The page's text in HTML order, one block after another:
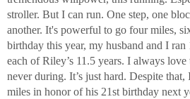
stroller. But I can run. One step, one
another. It's powerful to go four miles,
birthday this year, my husband and I
each of Riley’s 11.5 years. I always
never during. It’s just hard. Despite
miles in honor of his 21st birthday next